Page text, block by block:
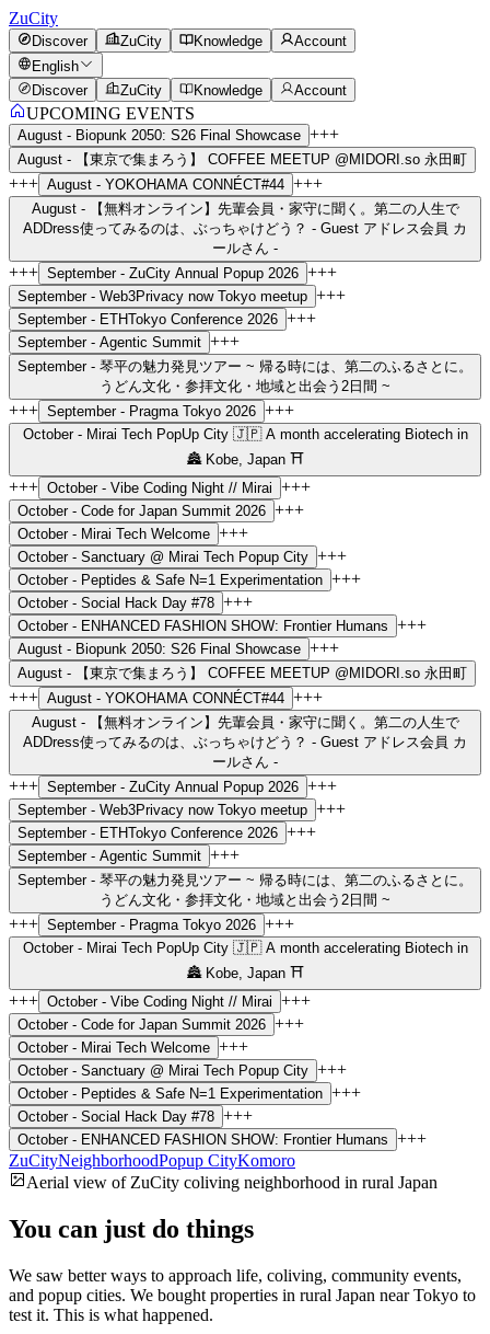
ZuCity
Discover ZuCity Knowledge
Account
English
Discover
ZuCity Knowledge Account
UPCOMING EVENTS
August - Biopunk 2050: S26 Final Showcase +++
August - 【東京で集まろう】 COFFEE MEETUP @MIDORI.so 永田町
+++ August - YOKOHAMA CONNÉCT#44 +++
August -
【無料オンライン】先輩会員・家守に聞く。第二の人生で
ADDress使ってみるのは、ぶっちゃけどう？ - Guest アドレス会員 カ
ールさん -
+++ September - ZuCity Annual Popup 2026 +++
September - Web3Privacy now Tokyo meetup +++
September - ETHTokyo Conference 2026 +++
September - Agentic Summit +++
September - 琴平の魅力発見ツアー ~ 帰る時には、第二のふるさとに。
うどん文化・参拝文化・地域と出会う2日間 ~
+++ September - Pragma Tokyo 2026 +++
October - Mirai Tech PopUp City 🇯🇵 A month accelerating Biotech in
🏯 Kobe, Japan ⛩️
+++ October - Vibe Coding Night // Mirai +++
October - Code for Japan Summit 2026 +++
October - Mirai Tech Welcome +++
October - Sanctuary @ Mirai Tech Popup City +++
October - Peptides & Safe N=1 Experimentation +++
October - Social Hack Day #78 +++
October - ENHANCED FASHION SHOW: Frontier Humans +++
August - Biopunk 2050: S26 Final Showcase +++
August - 【東京で集まろう】 COFFEE MEETUP @MIDORI.so 永田町
+++ August - YOKOHAMA CONNÉCT#44 +++
August -
【無料オンライン】先輩会員・家守に聞く。第二の人生で
ADDress使ってみるのは、ぶっちゃけどう？ - Guest アドレス会員 カ
ールさん -
+++ September - ZuCity Annual Popup 2026 +++
September - Web3Privacy now Tokyo meetup +++
September - ETHTokyo Conference 2026 +++
September - Agentic Summit +++
September - 琴平の魅力発見ツアー ~ 帰る時には、第二のふるさとに。
うどん文化・参拝文化・地域と出会う2日間 ~
+++ September - Pragma Tokyo 2026 +++
October - Mirai Tech PopUp City 🇯🇵 A month accelerating Biotech in
🏯 Kobe, Japan ⛩️
+++ October - Vibe Coding Night // Mirai +++
October - Code for Japan Summit 2026 +++
October - Mirai Tech Welcome +++
October - Sanctuary @ Mirai Tech Popup City +++
October - Peptides & Safe N=1 Experimentation +++
October - Social Hack Day #78 +++
October - ENHANCED FASHION SHOW: Frontier Humans +++
ZuCityNeighborhoodPopup CityKomoro
Aerial view of ZuCity coliving neighborhood in rural Japan
You can just do things
We saw better ways to approach life, coliving, community events,
and popup cities. We bought properties in rural Japan near Tokyo to
test it. This is what happened.